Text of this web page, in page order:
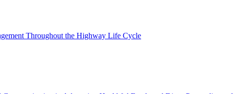
Throughout the Highway Life Cycle